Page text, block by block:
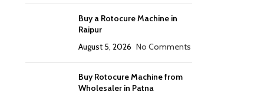
Buy a Rotocure Machine in
Raipur
August 5, 2026 No Comments
Buy Rotocure Machine from
Wholesaler in Patna